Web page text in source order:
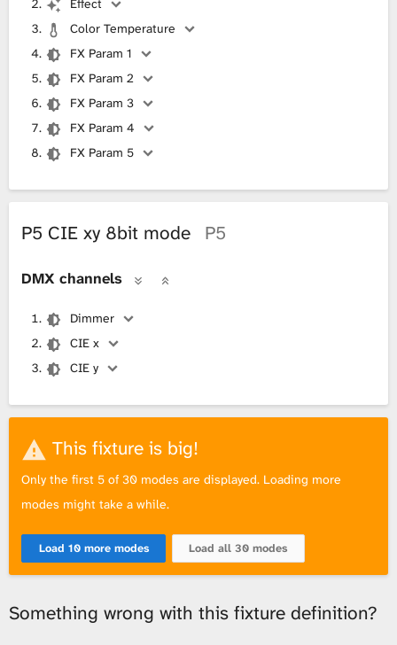
Effect
Color Temperature
FX Param 1
FX Param 2
FX Param 3
FX Param 4
FX Param 5
P5 CIE xy 8bit mode P5
DMX channels
Dimmer
CIE x
CIE y
This fixture is big!
Only the first 5 of 30 modes are displayed. Loading more
modes might take a while.
Load 10 more modes Load all 30 modes
Something wrong with this fixture definition?